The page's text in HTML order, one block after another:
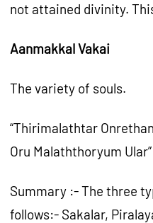
not attained divinity.
Aanmakkal Vakai
The variety of souls.
“Thirimalathtar
Oru Malaththoryum Ular”
Summary :- The three
follows:- Sakalar,